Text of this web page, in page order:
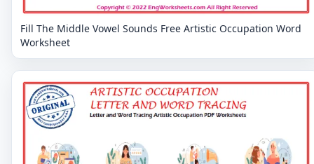
Fill The Middle Vowel Sounds Free Artistic Occupation Word
Worksheet